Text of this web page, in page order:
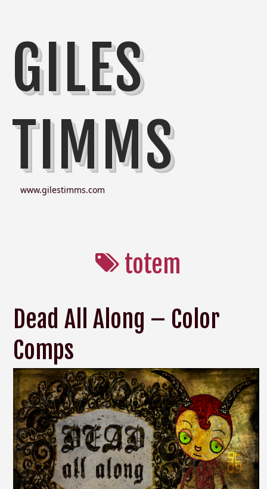
GILES
TIMMS
www.gilestimms.com
totem
Dead All Along – Color
Comps